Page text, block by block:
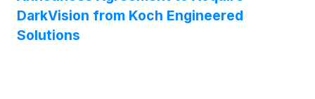
DarkVision from Koch Engineered
Solutions